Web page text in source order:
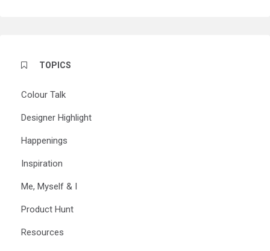
TOPICS
Colour Talk
Designer Highlight
Happenings
Inspiration
Me, Myself & I
Product Hunt
Resources